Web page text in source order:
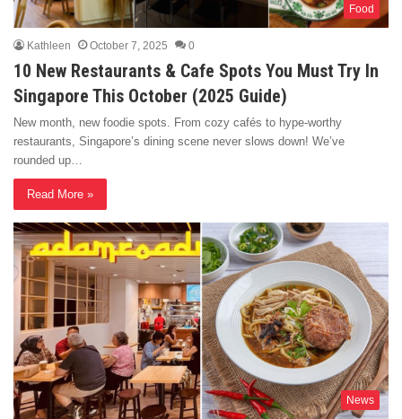
Food
Kathleen October 7, 2025 0
10 New Restaurants & Cafe Spots You Must Try In
Singapore This October (2025 Guide)
New month, new foodie spots. From cozy cafés to hype-worthy
restaurants, Singapore’s dining scene never slows down! We’ve
rounded up…
Read More »
News